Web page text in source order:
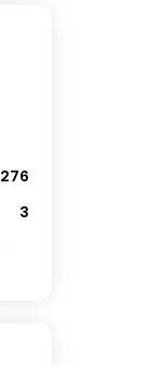
276
3